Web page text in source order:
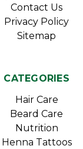
Contact Us
Privacy Policy
Sitemap
CATEGORIES
Hair Care
Beard Care
Nutrition
Henna Tattoos